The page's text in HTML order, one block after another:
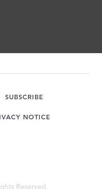
SUBSCRIBE
NOTICE
Reserved.